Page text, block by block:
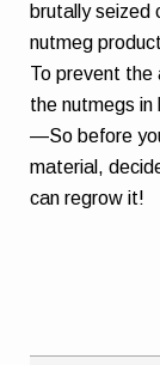
brutally seized
nutmeg
To prevent the
the nutmegs in
—So before
material,
can regrow it!